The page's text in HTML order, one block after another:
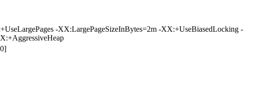
-XX:LargePageSizeInBytes=2m -XX:+UseBiasedLocking -